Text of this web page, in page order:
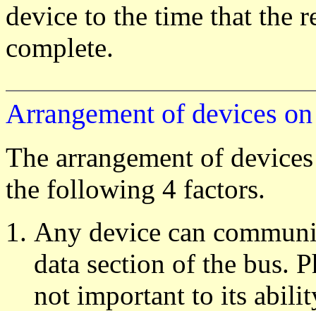
device to the time that the
complete.
Arrangement of devices
The arrangement of
the following 4 factors.
Any device can
data section of the bus.
not important to its